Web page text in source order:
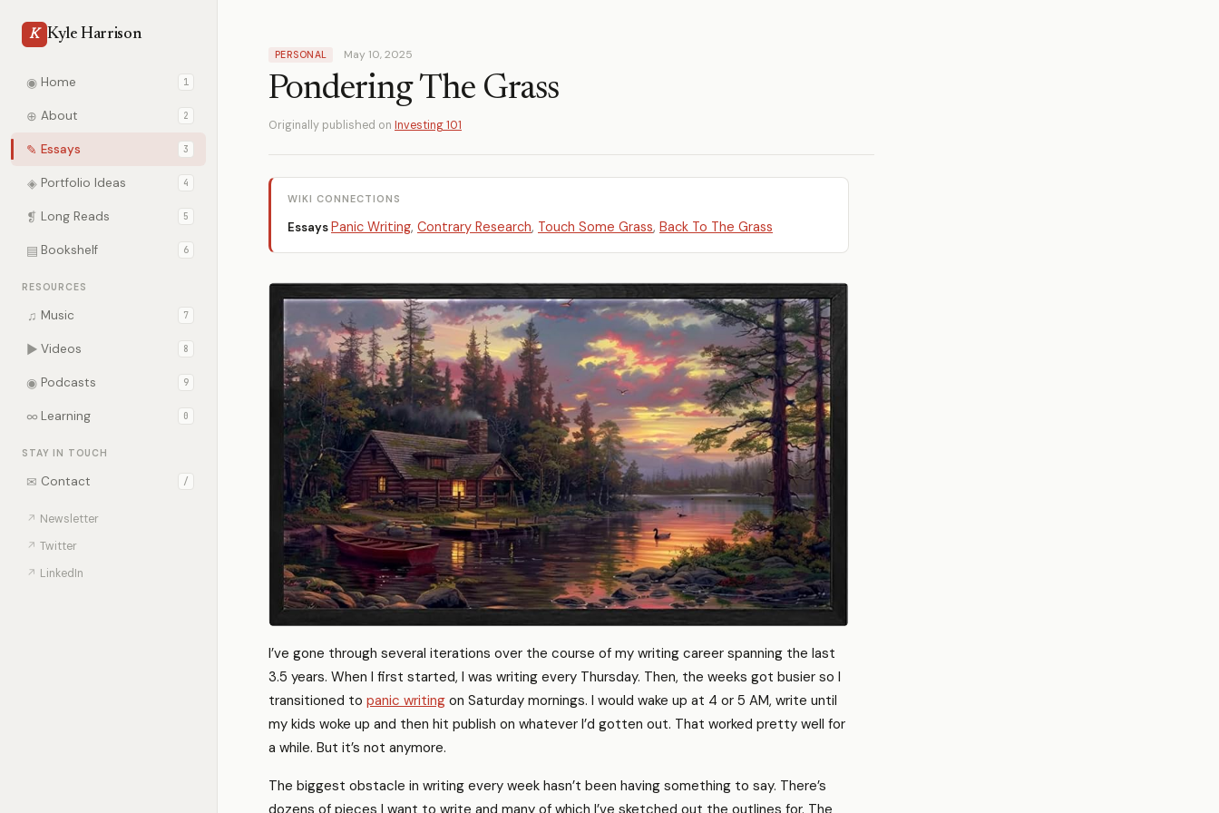
K Kyle Harrison
◉ Home 1
⊕ About 2
✎ Essays 3
◈ Portfolio Ideas 4
❡ Long Reads 5
▤ Bookshelf 6
RESOURCES
♫ Music 7
▶ Videos 8
◉ Podcasts 9
∞ Learning 0
STAY IN TOUCH
✉ Contact /
↗ Newsletter
↗ Twitter
↗ LinkedIn
PERSONAL May 10, 2025
Pondering The Grass
Originally published on Investing 101
WIKI CONNECTIONS
EssaysPanic Writing, Contrary Research, Touch Some Grass, Back To The Grass
I’ve gone through several iterations over the course of my writing career spanning the last
3.5 years. When I first started, I was writing every Thursday. Then, the weeks got busier so I
transitioned to panic writing on Saturday mornings. I would wake up at 4 or 5 AM, write until
my kids woke up and then hit publish on whatever I’d gotten out. That worked pretty well for
a while. But it’s not anymore.
The biggest obstacle in writing every week hasn’t been having something to say. There’s